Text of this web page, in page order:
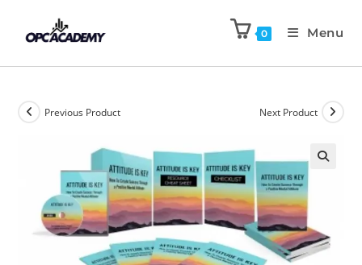
0 Menu
Previous Product Next Product